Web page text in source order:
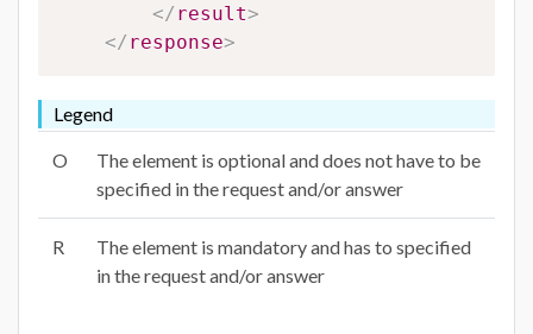
</ result>
</ response>
Legend
O
The element is optional and does not have to be
specified in the request and/or answer
R
The element is mandatory and has to specified
in the request and/or answer